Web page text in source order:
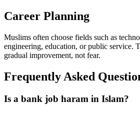
Career Planning
Muslims often choose fields such as
engineering, education, or public service.
gradual improvement, not fear.
Frequently Asked
Is a bank job haram in Islam?